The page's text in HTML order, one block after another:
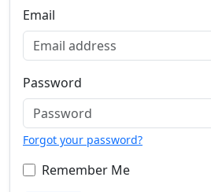
Email
Password
Forgot your password?
Remember Me